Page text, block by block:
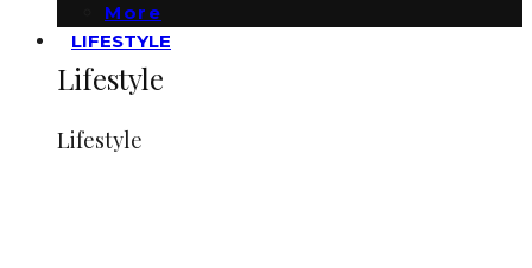
More
LIFESTYLE
Lifestyle
Lifestyle